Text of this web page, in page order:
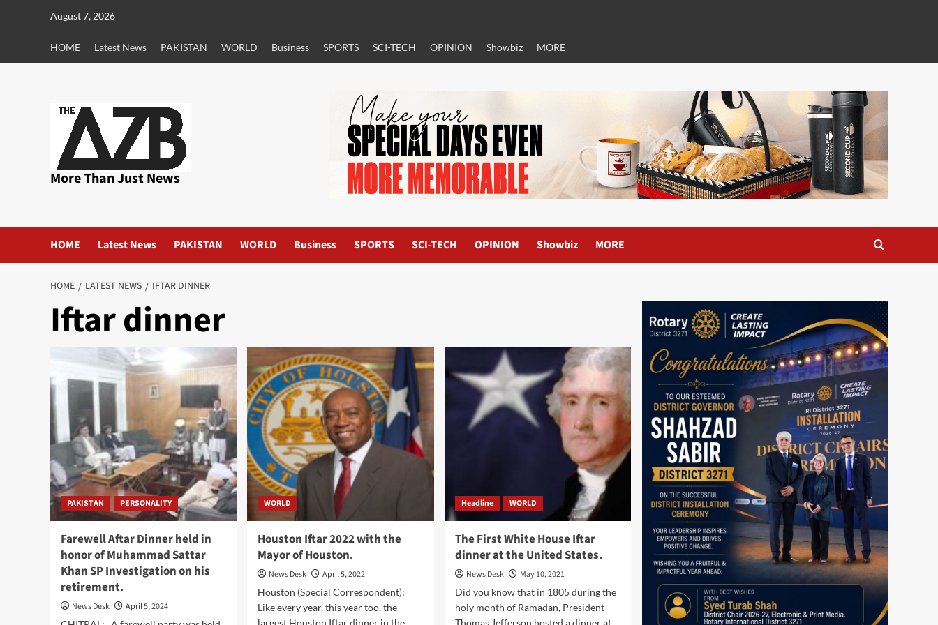
August 7, 2026
HOME Latest News PAKISTAN WORLD Business SPORTS SCI-TECH OPINION Showbiz MORE
More Than Just News
HOME Latest News PAKISTAN WORLD Business SPORTS SCI-TECH OPINION Showbiz MORE
HOME LATEST NEWS IFTAR DINNER
Iftar dinner
PAKISTAN PERSONALITY
Farewell Aftar Dinner held in
honor of Muhammad Sattar
Khan SP Investigation on his
retirement.
News Desk
April 5, 2024
WORLD
Houston Iftar 2022 with the
Mayor of Houston.
News Desk
April 5, 2022
Houston (Special Correspondent):
Like every year, this year too, the
largest Houston Iftar dinner in the
Headline WORLD
The First White House Iftar
dinner at the United States.
News Desk
May 10, 2021
Did you know that in 1805 during the
holy month of Ramadan, President
Thomas Jefferson hosted a dinner at